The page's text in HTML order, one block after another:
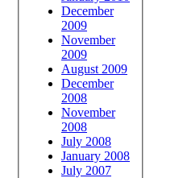
December
2009
November
2009
August 2009
December
2008
November
2008
July 2008
January 2008
July 2007